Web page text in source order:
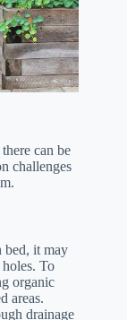
can be
challenges
bed, it may
To
organic
areas.
drainage